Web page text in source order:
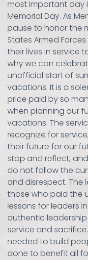
most important day
Memorial Day. As
pause to honor the
States Armed
their lives in service
why we can
unofficial start of
vacations. It is a
price paid by so
when planning our
vacations. The
recognize for
their future for our
stop and reflect,
do not follow the
and disrespect. The
those who paid the
lessons for leaders
authentic
service and
needed to build
done to benefit all